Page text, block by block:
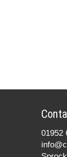
01952